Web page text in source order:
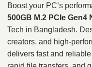
Boost your PC’s
500GB M.2 PCIe Gen4
Tech in Bangladesh.
creators, and high-
delivers fast and